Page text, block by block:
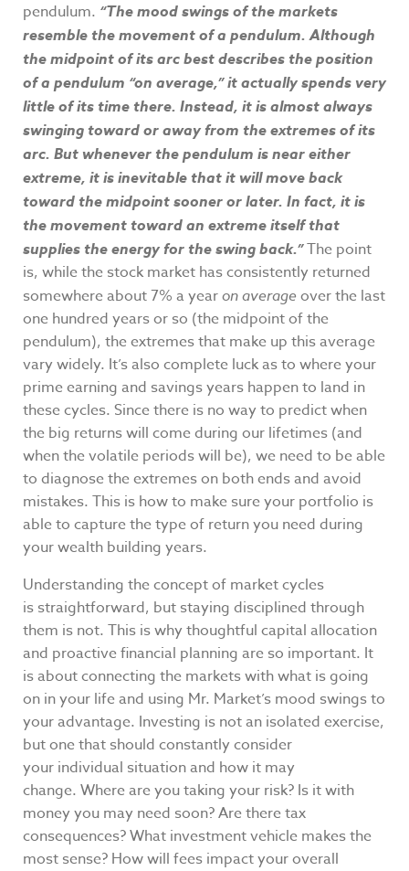
pendulum. “The mood swings of the markets
resemble the movement of a pendulum. Although
the midpoint of its arc best describes the position
of a pendulum “on average,” it actually spends very
little of its time there. Instead, it is almost always
swinging toward or away from the extremes of its
arc. But whenever the pendulum is near either
extreme, it is inevitable that it will move back
toward the midpoint sooner or later. In fact, it is
the movement toward an extreme itself that
supplies the energy for the swing back.”The point
is, while the stock market has consistently returned
somewhere about 7% a yearon averageover the last
one hundred years or so (the midpoint of the
pendulum), the extremes that make up this average
vary widely. It’s also complete luck as to where your
prime earning and savings years happen to land in
these cycles. Since there is no way to predict when
the big returns will come during our lifetimes (and
when the volatile periods will be), we need to be able
to diagnose the extremes on both ends and avoid
mistakes. This is how to make sure your portfolio is
able to capture the type of return you need during
your wealth building years.
Understanding the concept of market cycles
is straightforward, but staying disciplined through
them is not. This is why thoughtful capital allocation
and proactive financial planning are so important. It
is about connecting the markets with what is going
on in your life and using Mr. Market’s mood swings to
your advantage. Investing is not an isolated exercise,
but one that should constantly consider
your individual situation and how it may
change. Where are you taking your risk? Is it with
money you may need soon? Are there tax
consequences? What investment vehicle makes the
most sense? How will fees impact your overall